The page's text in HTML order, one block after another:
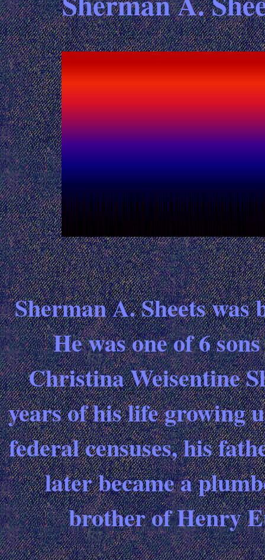
Sherman A. Sheets
He was one of 6
Christina Weisentine
years of his life growing
federal censuses, his
later became a
brother of Henry